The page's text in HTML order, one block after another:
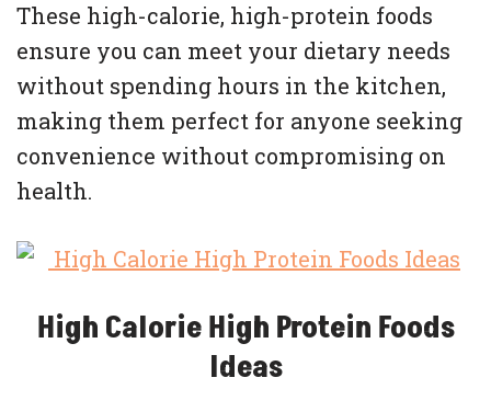
These high-calorie, high-protein foods
ensure you can meet your dietary needs
without spending hours in the kitchen,
making them perfect for anyone seeking
convenience without compromising on
health.
High Calorie High Protein Foods
Ideas